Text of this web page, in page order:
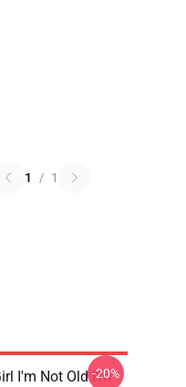
1 / 1
I'm Not Old I'm
-20%